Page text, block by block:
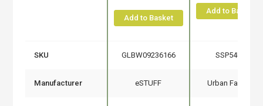
Add to Basket
Add to Basket
SKU GLBW09236166 SSP54UF
Manufacturer eSTUFF Urban Factory